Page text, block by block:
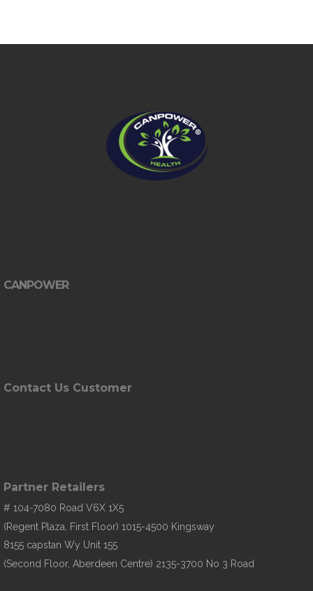
CANPOWER
Contact Us Customer
Partner Retailers
# 104-7080 Road V6X 1X5
(Regent Plaza, First Floor) 1015-4500 Kingsway
8155 capstan Wy Unit 155
(Second Floor, Aberdeen Centre) 2135-3700 No 3 Road